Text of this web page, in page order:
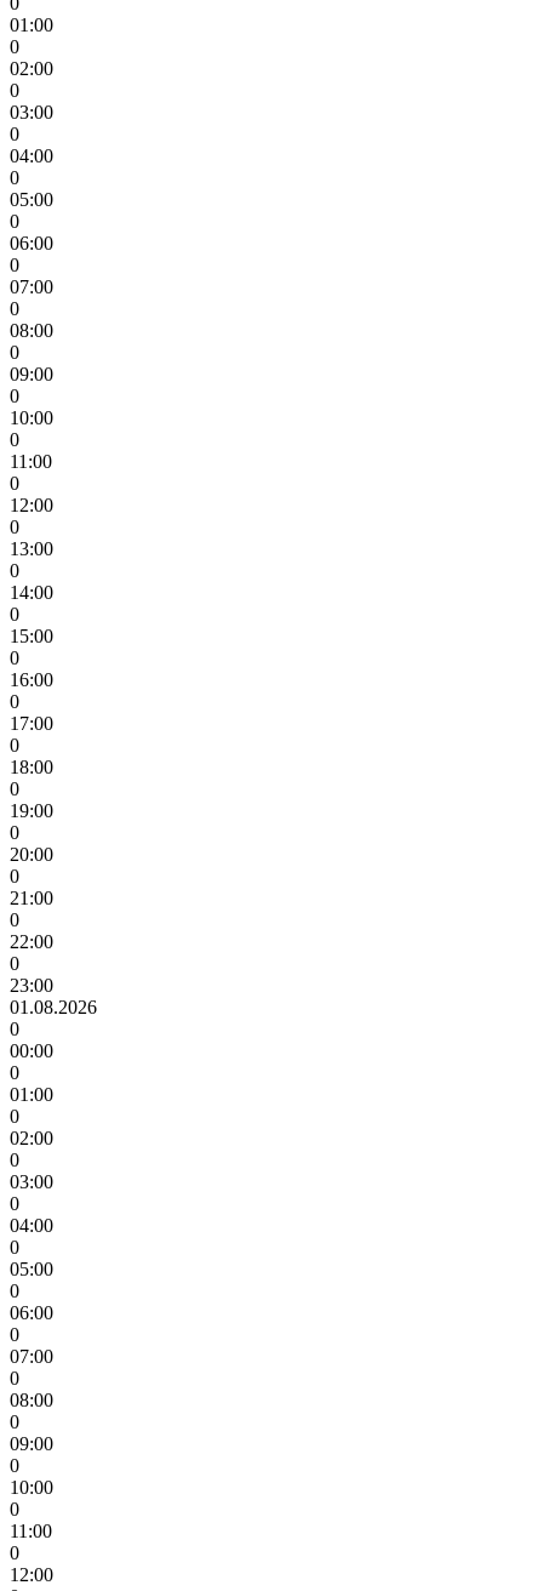
01:00
0
02:00
0
03:00
0
04:00
0
05:00
0
06:00
0
07:00
0
08:00
0
09:00
0
10:00
0
11:00
0
12:00
0
13:00
0
14:00
0
15:00
0
16:00
0
17:00
0
18:00
0
19:00
0
20:00
0
21:00
0
22:00
0
23:00
01.08.2026
0
00:00
0
01:00
0
02:00
0
03:00
0
04:00
0
05:00
0
06:00
0
07:00
0
08:00
0
09:00
0
10:00
0
11:00
0
12:00